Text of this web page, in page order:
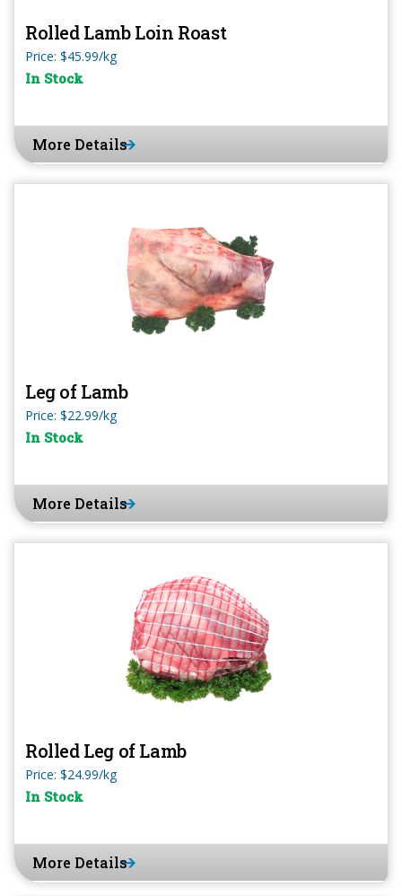
Rolled Lamb Loin Roast
Price: $45.99/kg
In Stock
More Details
Leg of Lamb
Price: $22.99/kg
In Stock
More Details
Rolled Leg of Lamb
Price: $24.99/kg
In Stock
More Details